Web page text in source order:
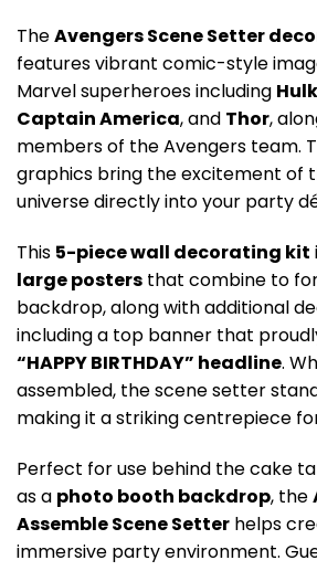
TheAvengers Scene Setter
features vibrant comic-style
Marvel superheroes including Hulk
Captain America, and Thor,
members of the Avengers team.
graphics bring the excitement of
universe directly into your party
This 5-piece wall decorating kit
large posters that combine to
backdrop, along with additional
including a top banner that
“HAPPY BIRTHDAY” headline.
assembled, the scene setter
making it a striking centrepiece
Perfect for use behind the cake
as a photo booth backdrop, the
Assemble Scene Setter helps
immersive party environment.